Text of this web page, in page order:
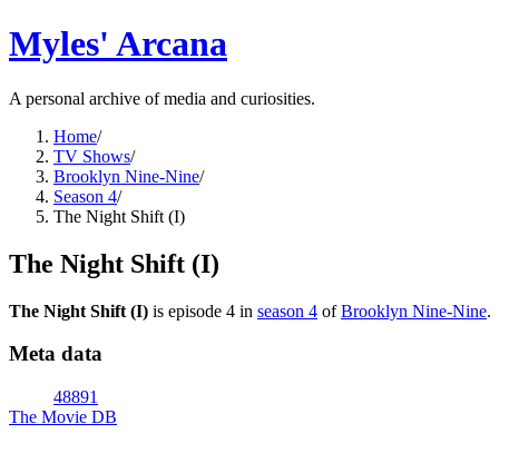
Myles' Arcana
A personal archive of media and curiosities.
Home/
TV Shows/
Brooklyn Nine-Nine/
Season 4/
The Night Shift (I)
The Night Shift (I)
The Night Shift (I) is episode 4 in season 4 ofBrooklyn Nine-Nine.
Meta data
48891
The Movie DB